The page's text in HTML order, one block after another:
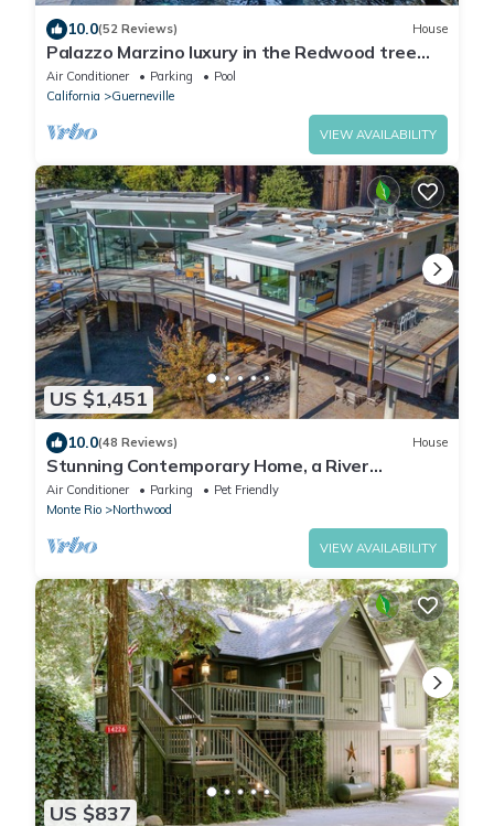
10.0(52 Reviews) House
Palazzo Marzino luxury in the Redwood tree
tops RR Valley Views + Pool & Hot Tub
Air Conditioner Parking
Pool
California
Guerneville
VIEW AVAILABILITY
US $1,451
10.0(48 Reviews) House
Stunning Contemporary Home, a River
Penthouse on Russian River, like No Other!
Air Conditioner Parking
Pet Friendly
Monte Rio
Northwood
VIEW AVAILABILITY
US $837